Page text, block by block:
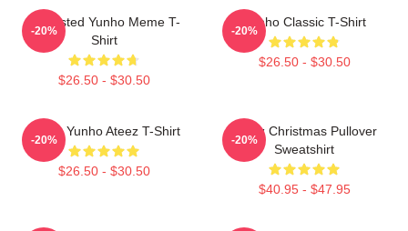
Disgusted Yunho Meme T-
Shirt
$26.50 - $30.50
-20%
Yunho Classic T-Shirt
$26.50 - $30.50
-20%
Jeong Yunho Ateez T-Shirt
$26.50 - $30.50
-20%
Ateez Christmas Pullover
Sweatshirt
$40.95 - $47.95
-20%